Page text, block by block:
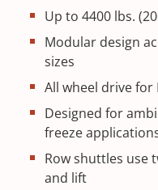
Up to 4400 lbs.
Modular design
sizes
All wheel drive for
Designed for
freeze
Row shuttles use
and lift